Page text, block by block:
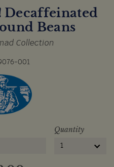
Decaffeinated
Beans
Collection
001
Quantity
1